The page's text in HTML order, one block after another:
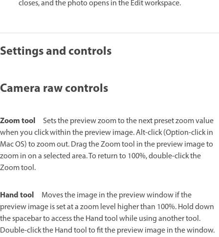
closes, and the photo opens in the Edit workspace.
Settings and controls
Camera raw controls
Zoom tool
Sets the preview zoom to the next preset zoom value
when you click within the preview image. Alt-click (Option-click in
Mac OS) to zoom out. Drag the Zoom tool in the preview image to
zoom in on a selected area. To return to 100%, double-click the
Zoom tool.
Hand tool
Moves the image in the preview window if the
preview image is set at a zoom level higher than 100%. Hold down
the spacebar to access the Hand tool while using another tool.
Double-click the Hand tool to fit the preview image in the window.